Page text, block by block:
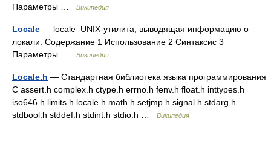
Параметры …
Википедия
Locale — locale UNIX‐утилита, выводящая информацию о
локали. Содержание 1 Использование 2 Синтаксис 3
Параметры …
Википедия
Locale.h — Стандартная библиотека языка программирования
С assert.h complex.h ctype.h errno.h fenv.h float.h inttypes.h
iso646.h limits.h locale.h math.h setjmp.h signal.h stdarg.h
stdbool.h stddef.h stdint.h stdio.h …
Википедия